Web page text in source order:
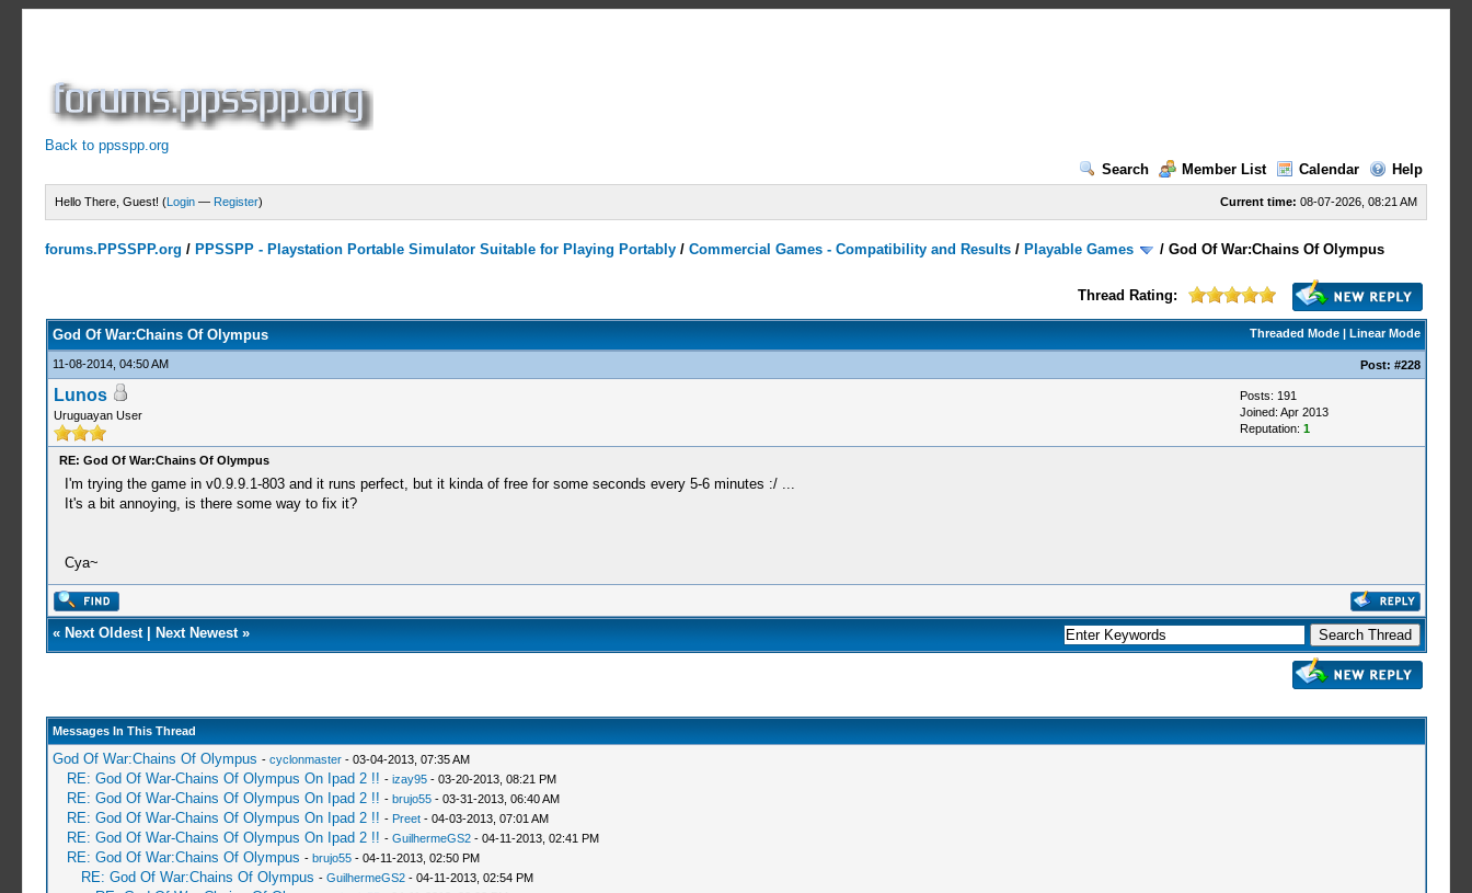
Back to ppsspp.org
Search
Member List Calendar Help
Current time: 08-07-2026, 08:21 AM
Hello There, Guest! (Login — Register)
forums.PPSSPP.org / PPSSPP - Playstation Portable Simulator Suitable for Playing Portably /Commercial Games - Compatibility and Results / Playable Games /God Of War:Chains Of Olympus
Thread Rating:
Threaded Mode| Linear Mode
God Of War:Chains Of Olympus
11-08-2014, 04:50 AM Post: #228
Lunos
Uruguayan User
Posts: 191
Joined: Apr 2013
Reputation: 1
RE: God Of War:Chains Of Olympus
I'm trying the game in v0.9.9.1-803 and it runs perfect, but it kinda of free for some seconds every 5-6 minutes :/ ...
It's a bit annoying, is there some way to fix it?
Cya~
« Next Oldest| Next Newest»
Messages In This Thread
God Of War:Chains Of Olympus - cyclonmaster- 03-04-2013, 07:35 AM
RE: God Of War-Chains Of Olympus On Ipad 2 !! - izay95- 03-20-2013, 08:21 PM
RE: God Of War-Chains Of Olympus On Ipad 2 !! - brujo55- 03-31-2013, 06:40 AM
RE: God Of War-Chains Of Olympus On Ipad 2 !! - Preet- 04-03-2013, 07:01 AM
RE: God Of War-Chains Of Olympus On Ipad 2 !! - GuilhermeGS2- 04-11-2013, 02:41 PM
RE: God Of War:Chains Of Olympus - brujo55- 04-11-2013, 02:50 PM
RE: God Of War:Chains Of Olympus - GuilhermeGS2- 04-11-2013, 02:54 PM